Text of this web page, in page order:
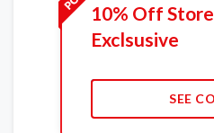
10% Off
Exclsusive
SEE